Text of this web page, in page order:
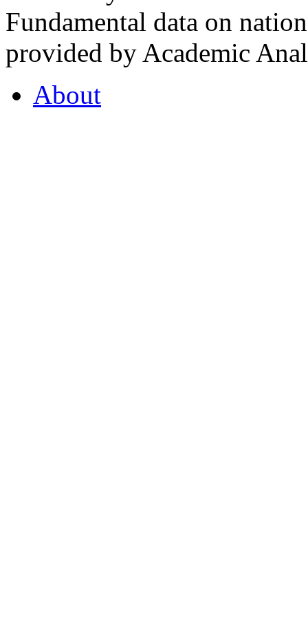
Fundamental data on
provided by Academic
About